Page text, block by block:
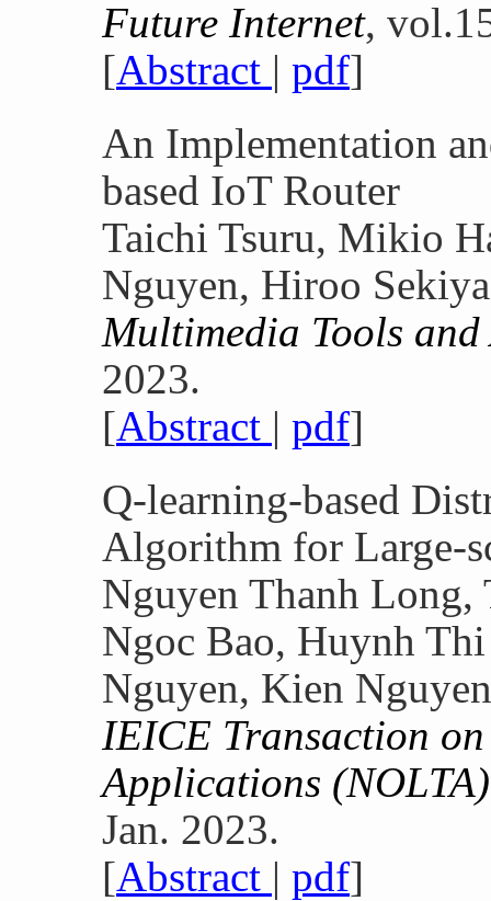
Future Internet,
[Abstract | pdf]
An Implementation
based IoT Router
Taichi Tsuru, Mikio
Nguyen, Hiroo Sekiya
Multimedia Tools
2023.
[Abstract | pdf]
Q-learning-based
Algorithm for Large-
Nguyen Thanh
Ngoc Bao, Huynh
Nguyen, Kien Nguyen
IEICE Transaction
Applications (NOLTA)
Jan. 2023.
[Abstract | pdf]